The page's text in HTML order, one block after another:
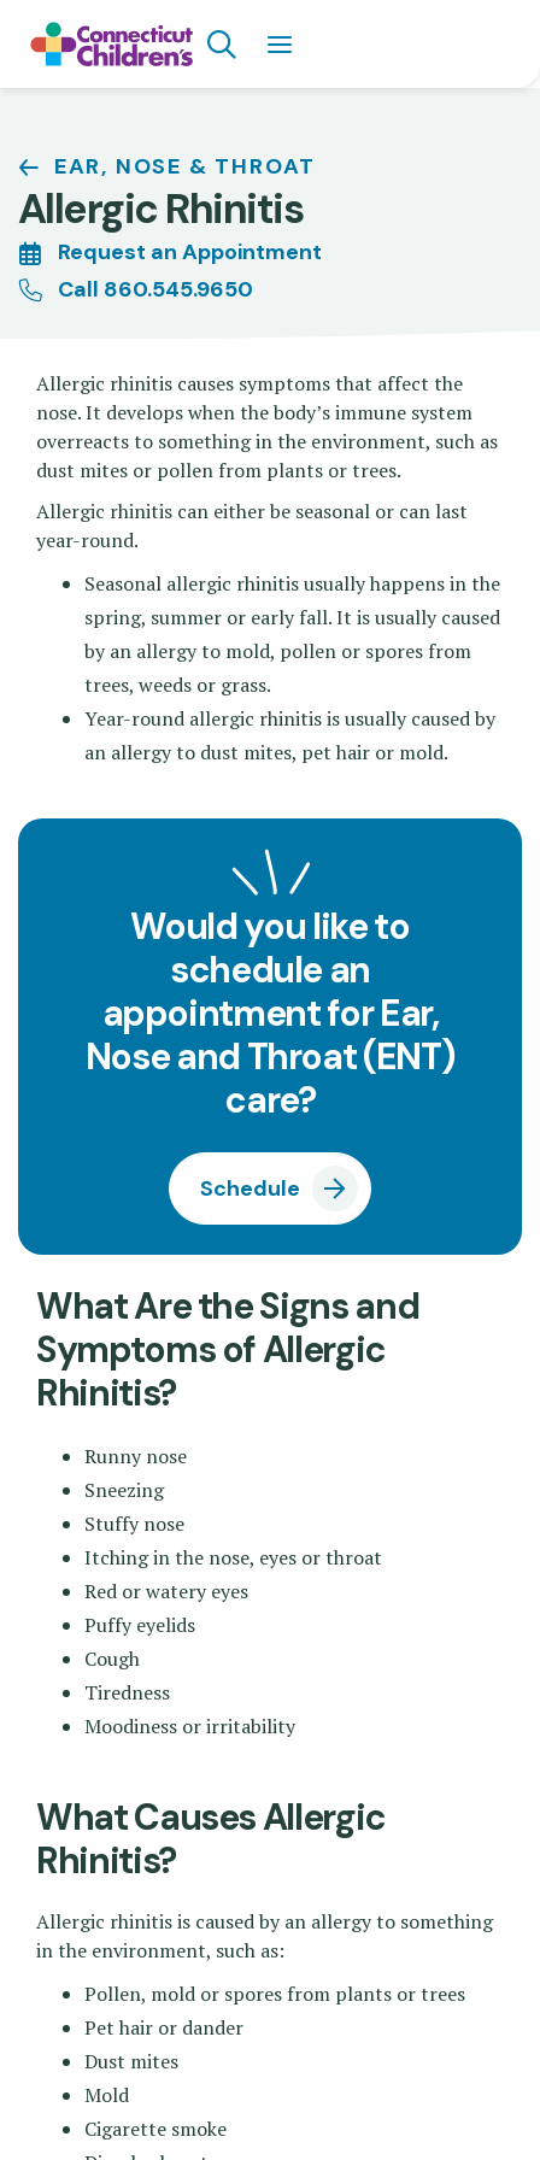
Search
Breadcrumb
EAR, NOSE & THROAT
Allergic Rhinitis
Request an Appointment
Call 860.545.9650
Allergic rhinitis causes symptoms that affect the
nose. It develops when the body’s immune system
overreacts to something in the environment, such as
dust mites or pollen from plants or trees.
Allergic rhinitis can either be seasonal or can last
year-round.
Seasonal allergic rhinitis usually happens in the
spring, summer or early fall. It is usually caused
by an allergy to mold, pollen or spores from
trees, weeds or grass.
Year-round allergic rhinitis is usually caused by
an allergy to dust mites, pet hair or mold.
Would you like to
schedule an
appointment for Ear,
Nose and Throat (ENT)
care?
Schedule
What Are the Signs and
Symptoms of Allergic
Rhinitis?
Runny nose
Sneezing
Stuffy nose
Itching in the nose, eyes or throat
Red or watery eyes
Puffy eyelids
Cough
Tiredness
Moodiness or irritability
What Causes Allergic
Rhinitis?
Allergic rhinitis is caused by an allergy to something
in the environment, such as:
Pollen, mold or spores from plants or trees
Pet hair or dander
Dust mites
Mold
Cigarette smoke